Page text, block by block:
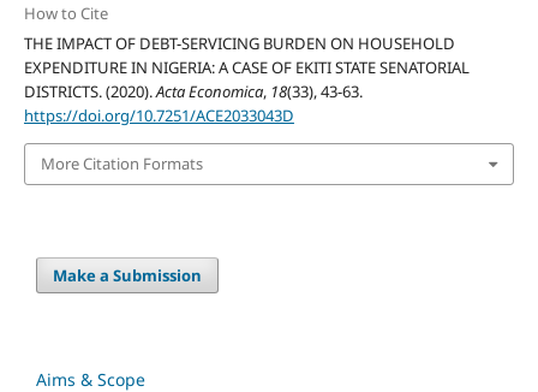
How to Cite
THE IMPACT OF DEBT-SERVICING BURDEN ON HOUSEHOLD
EXPENDITURE IN NIGERIA: A CASE OF EKITI STATE SENATORIAL
DISTRICTS. (2020).Acta Economica, 18(33), 43-63.
https://doi.org/10.7251/ACE2033043D
More Citation Formats
Make a Submission
Aims & Scope